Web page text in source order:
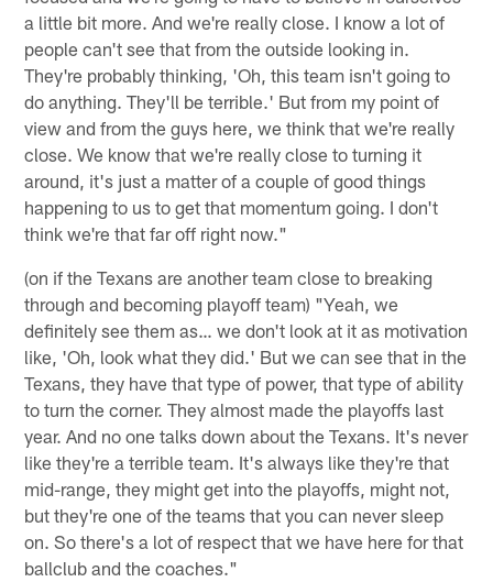
a little bit more. And we're really close. I know a lot of
people can't see that from the outside looking in.
They're probably thinking, 'Oh, this team isn't going to
do anything. They'll be terrible.' But from my point of
view and from the guys here, we think that we're really
close. We know that we're really close to turning it
around, it's just a matter of a couple of good things
happening to us to get that momentum going. I don't
think we're that far off right now."
(on if the Texans are another team close to breaking
through and becoming playoff team) "Yeah, we
definitely see them as… we don't look at it as motivation
like, 'Oh, look what they did.' But we can see that in the
Texans, they have that type of power, that type of ability
to turn the corner. They almost made the playoffs last
year. And no one talks down about the Texans. It's never
like they're a terrible team. It's always like they're that
mid-range, they might get into the playoffs, might not,
but they're one of the teams that you can never sleep
on. So there's a lot of respect that we have here for that
ballclub and the coaches."